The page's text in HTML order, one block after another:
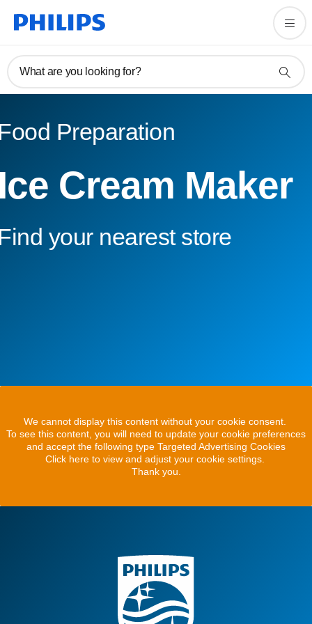
What are you looking for?
Preparation
Cream Maker
your nearest store
We cannot display this content without your cookie consent.
To see this content, you will need to update your cookie preferences
and accept the following type Targeted Advertising Cookies
Click here to view and adjust your cookie settings.
Thank you.